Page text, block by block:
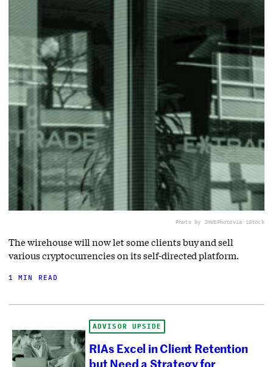
Photo by JHVEPhotovia iStock
The wirehouse will now let some clients buy and sell
various cryptocurrencies on its self-directed platform.
1 MIN READ
ADVISOR UPSIDE
RIAs Excel in Client Retention
but Need a Strategy for